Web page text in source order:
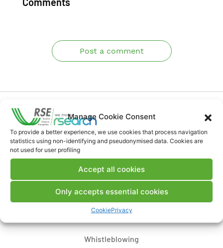
Manage Cookie Consent
To provide a better experience, we use cookies that process navigation
statistics using non-identifying and pseudonymised data. Cookies are
not used for user profiling
Accept all cookies
Only accepts essential cookies
CookiePrivacy
Post a comment
Contacts
Legal Notice
Where we are
Whistleblowing